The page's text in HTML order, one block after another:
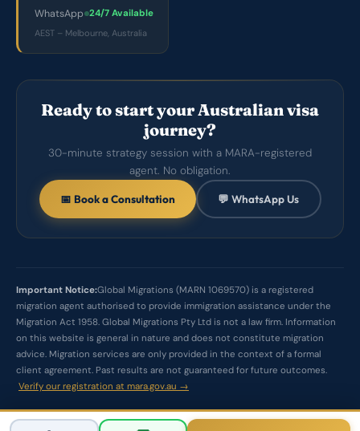
WhatsApp 24/7 Available
AEST – Melbourne, Australia
Ready to start your Australian visa
journey?
30-minute strategy session with a MARA-registered
agent. No obligation.
📅 Book a Consultation 💬 WhatsApp Us
Important Notice:Global Migrations (MARN 1069570) is a registered
migration agent authorised to provide immigration assistance under the
Migration Act 1958. Global Migrations Pty Ltd is not a law firm. Information
on this website is general in nature and does not constitute migration
advice. Migration services are only provided in the context of a formal
client agreement. Past results are not guaranteed for future outcomes.
Verify our registration at mara.gov.au →